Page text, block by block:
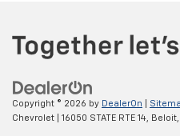
Copyright © 2026 by DealerOn
Chevrolet
16050 STATE RTE 14, Beloit,